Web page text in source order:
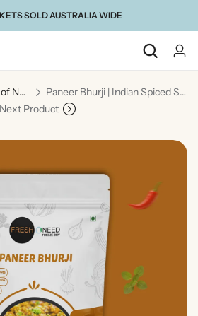
SOLD AUSTRALIA WIDE
Taste of North India
Paneer Bhurji | Indian Spiced Scrambled Cottage Cheese
Next Product
Of
Taste Of
India
North
India